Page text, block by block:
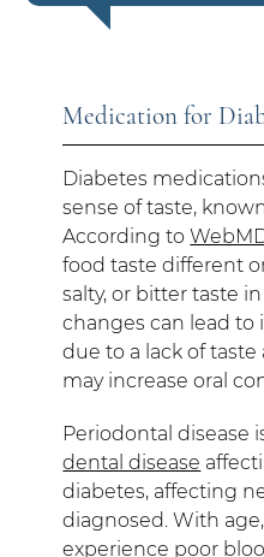
Medication for
Diabetes
sense of taste,
According to
food taste different
salty, or bitter taste
changes can lead
due to a lack of
may increase oral
Periodontal disease
dental disease
diabetes, affecting
diagnosed. With
experience poor